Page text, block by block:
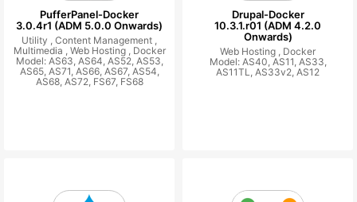
PufferPanel-Docker
3.0.4r1 (ADM 5.0.0 Onwards)
Utility , Content Management ,
Multimedia , Web Hosting , Docker
Model: AS63, AS64, AS52, AS53,
AS65, AS71, AS66, AS67, AS54,
AS68, AS72, FS67, FS68
Drupal-Docker
10.3.1.r01 (ADM 4.2.0
Onwards)
Web Hosting , Docker
Model: AS40, AS11, AS33,
AS11TL, AS33v2, AS12